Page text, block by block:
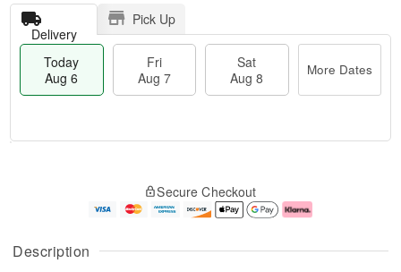
Description
Delivery
Pick Up
Today
Aug 6
Fri
Aug 7
Sat
Aug 8
More Dates
A
u
g
g
e
Secure Checkout